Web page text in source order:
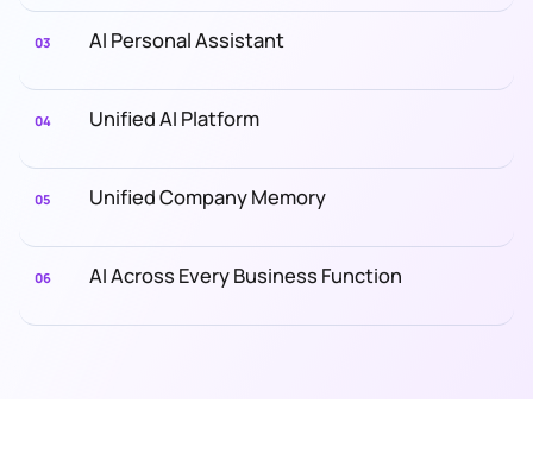
03 AI Personal Assistant
04 Unified AI Platform
05 Unified Company Memory
06 AI Across Every Business Function